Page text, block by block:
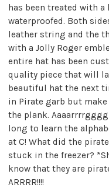
has been treated with
waterproofed. Both
leather string and the
with a Jolly Roger
entire hat has been
quality piece that will
beautiful hat the next
in Pirate garb but
the plank.
long to learn the
at C! What did the
stuck in the freezer?
know that they are
ARRRR!!!!